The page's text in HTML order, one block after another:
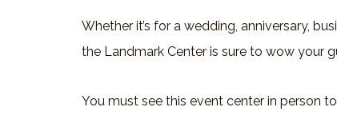
Whether it’s for a wedding, anniversary,
the Landmark Center is sure to wow your
You must see this event center in person